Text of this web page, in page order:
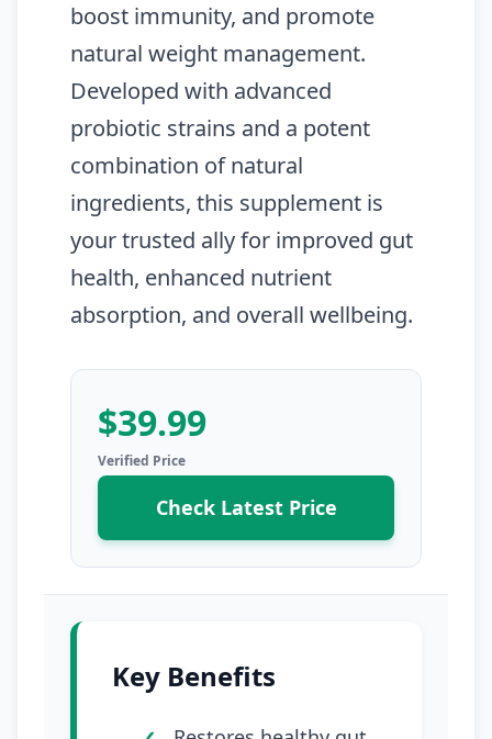
boost immunity, and promote
natural weight management.
Developed with advanced
probiotic strains and a potent
combination of natural
ingredients, this supplement is
your trusted ally for improved gut
health, enhanced nutrient
absorption, and overall wellbeing.
$39.99
Check Latest Price
Key Benefits